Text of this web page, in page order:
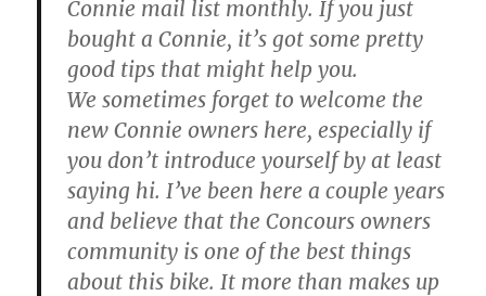
Connie mail list monthly. If you just
bought a Connie, it’s got some pretty
good tips that might help you.
We sometimes forget to welcome the
new Connie owners here, especially if
you don’t introduce yourself by at least
saying hi. I’ve been here a couple years
and believe that the Concours owners
community is one of the best things
about this bike. It more than makes up